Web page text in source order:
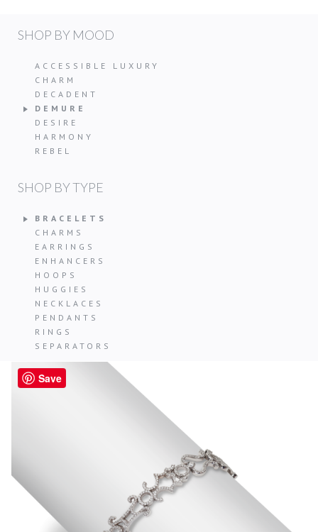
SHOP BY MOOD
ACCESSIBLE LUXURY
CHARM
DECADENT
DEMURE
DESIRE
HARMONY
REBEL
SHOP BY TYPE
BRACELETS
CHARMS
EARRINGS
ENHANCERS
HOOPS
HUGGIES
NECKLACES
PENDANTS
RINGS
SEPARATORS
Save